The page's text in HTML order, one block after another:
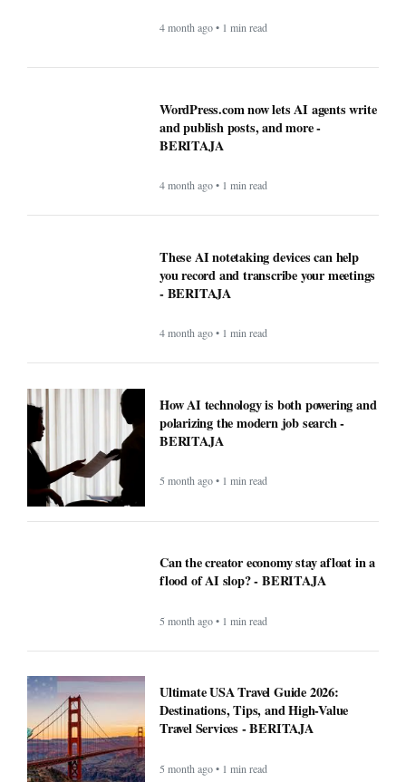
4 month ago • 1 min read
WordPress.com now lets AI agents write
and publish posts, and more -
BERITAJA
4 month ago • 1 min read
These AI notetaking devices can help
you record and transcribe your meetings
- BERITAJA
4 month ago • 1 min read
How AI technology is both powering and
polarizing the modern job search -
BERITAJA
5 month ago • 1 min read
Can the creator economy stay afloat in a
flood of AI slop? - BERITAJA
5 month ago • 1 min read
Ultimate USA Travel Guide 2026:
Destinations, Tips, and High-Value
Travel Services - BERITAJA
5 month ago • 1 min read